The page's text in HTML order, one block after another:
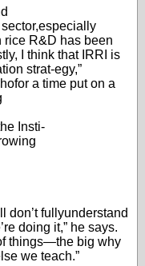
especially
rice R&D has been
I think that IRRI is
strat-egy,”
for a time put on a
Insti-
don’t fullyunderstand
doing it,” he says.
things—the big why
we teach.”